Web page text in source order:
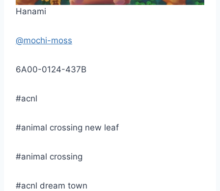
Hanami
@mochi-moss
6A00-0124-437B
#acnl
#animal crossing new leaf
#animal crossing
#acnl dream town